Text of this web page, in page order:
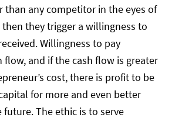
than any competitor in the eyes of
they trigger a willingness to
Willingness to pay
flow, and if the cash flow is greater
cost, there is profit to be
for more and even better
future. The ethic is to serve